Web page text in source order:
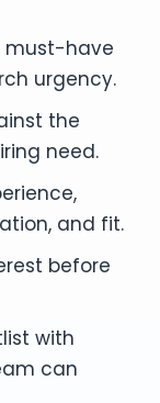
must-have
urgency.
the
need.
and fit.
before
with
can